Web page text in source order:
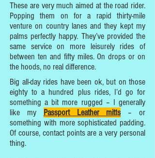
These are very much aimed at the road rider.
Popping them on for a rapid thirty-mile
venture on country lanes and they kept my
palms perfectly happy. They’ve provided the
same service on more leisurely rides of
between ten and fifty miles. On drops or on
the hoods, no real difference.
Big all-day rides have been ok, but on those
eighty to a hundred plus rides, I’d go for
something a bit more rugged – I generally
like my Passport Leather mitts – or
something with more sophisticated padding.
Of course, contact points are a very personal
thing.